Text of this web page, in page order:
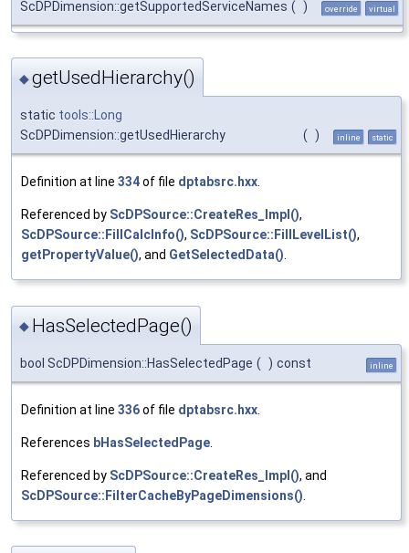
ScDPDimension::getSupportedServiceNames ( ) override virtual
◆getUsedHierarchy()
static tools::Long
ScDPDimension::getUsedHierarchy
( ) inline static
Definition at line 334of file dptabsrc.hxx
Referenced by ScDPSource::CreateRes_Impl(),
ScDPSource::FillCalcInfo(), ScDPSource::FillLevelList(),
getPropertyValue(), and GetSelectedData()
◆ HasSelectedPage()
bool ScDPDimension::HasSelectedPage ( ) const inline
Definition at line 336of file dptabsrc.hxx
References bHasSelectedPage
Referenced by ScDPSource::CreateRes_Impl(), and
ScDPSource::FilterCacheByPageDimensions()